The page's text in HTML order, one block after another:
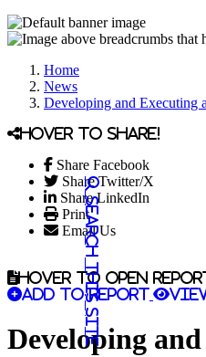
Home
News
Developing and Executing
Hover to share!
Share Facebook
Share Twitter/X
Share LinkedIn
Print
Email Us
Search this site
Hover to open
Add to report
Developing